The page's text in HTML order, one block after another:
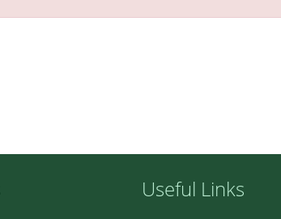
Useful Links